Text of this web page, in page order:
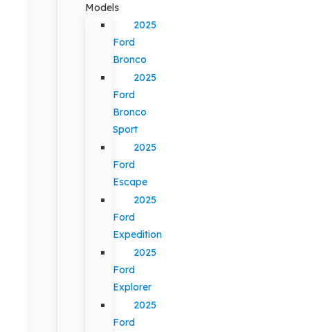
Models
2025
Ford
Bronco
2025
Ford
Bronco
Sport
2025
Ford
Escape
2025
Ford
Expedition
2025
Ford
Explorer
2025
Ford